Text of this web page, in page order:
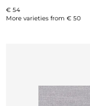
€ 54
More varieties from € 50